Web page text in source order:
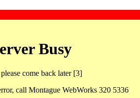
Busy
come back later [3]
call Montague WebWorks 320 5336